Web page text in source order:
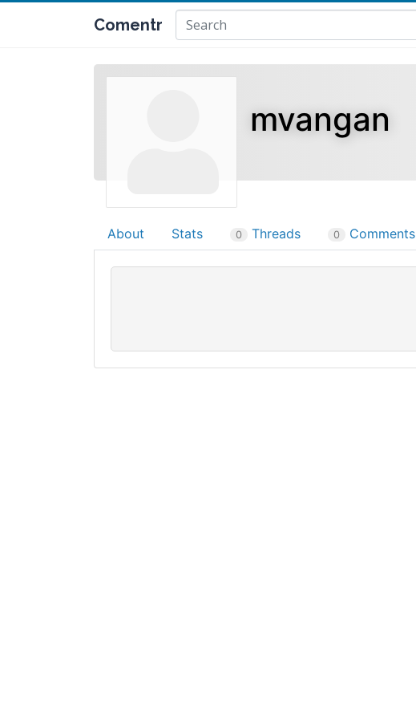
Comentr
mvangan
About Stats 0 Threads 0 Comments